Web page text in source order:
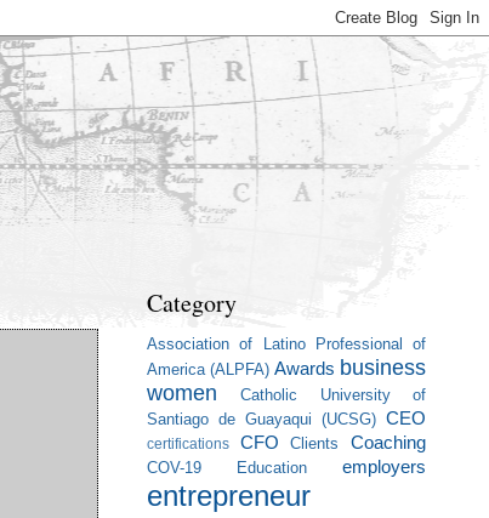
Category
Association of Latino Professional of
America (ALPFA) Awards business
women
Catholic University of
Santiago de Guayaqui (UCSG) CEO
certifications CFO Clients Coaching
COV-19 Education employers
entrepreneur